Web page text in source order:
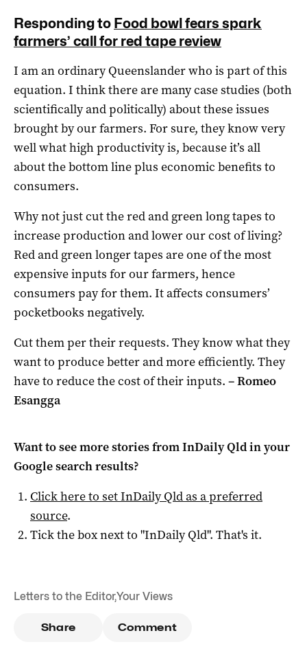
Responding to Food bowl fears spark
farmers’ call for red tape review
I am an ordinary Queenslander who is part of this
equation. I think there are many case studies (both
scientifically and politically) about these issues
brought by our farmers. For sure, they know very
well what high productivity is, because it’s all
about the bottom line plus economic benefits to
consumers.
Why not just cut the red and green long tapes to
increase production and lower our cost of living?
Red and green longer tapes are one of the most
expensive inputs for our farmers, hence
consumers pay for them. It affects consumers’
pocketbooks negatively.
Cut them per their requests. They know what they
want to produce better and more efficiently. They
have to reduce the cost of their inputs. – Romeo
Esangga
Want to see more stories fromInDaily Qldin your
Google search results?
Click here to setInDaily Qldas a preferred
source.
Tick the box next to "InDaily Qld". That's it.
Letters to the Editor,Your Views
Share Comment